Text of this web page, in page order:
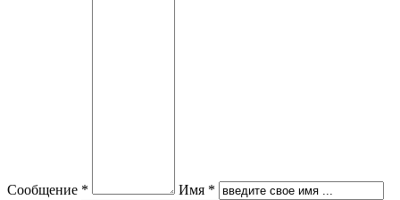
Сообщение *
Имя *